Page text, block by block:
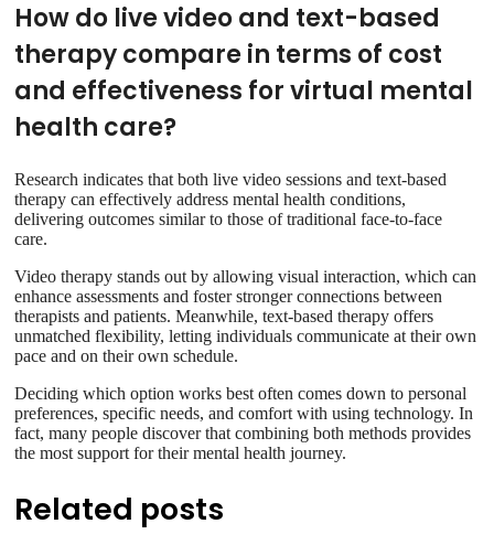
How do live video and text-based
therapy compare in terms of cost
and effectiveness for virtual mental
health care?
Research indicates that both live video sessions and text-based
therapy can effectively address mental health conditions,
delivering outcomes similar to those of traditional face-to-face
care.
Video therapy stands out by allowing visual interaction, which can
enhance assessments and foster stronger connections between
therapists and patients. Meanwhile, text-based therapy offers
unmatched flexibility, letting individuals communicate at their own
pace and on their own schedule.
Deciding which option works best often comes down to personal
preferences, specific needs, and comfort with using technology. In
fact, many people discover that combining both methods provides
the most support for their mental health journey.
Related posts